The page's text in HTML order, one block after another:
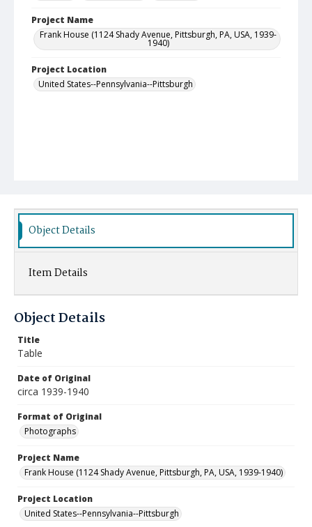
Project Name
Frank House (1124 Shady Avenue, Pittsburgh, PA, USA, 1939-
1940)
Project Location
United States--Pennsylvania--Pittsburgh
Object Details
Item Details
Object Details
Title
Table
Date of Original
circa 1939-1940
Format of Original
Photographs
Project Name
Frank House (1124 Shady Avenue, Pittsburgh, PA, USA, 1939-1940)
Project Location
United States--Pennsylvania--Pittsburgh